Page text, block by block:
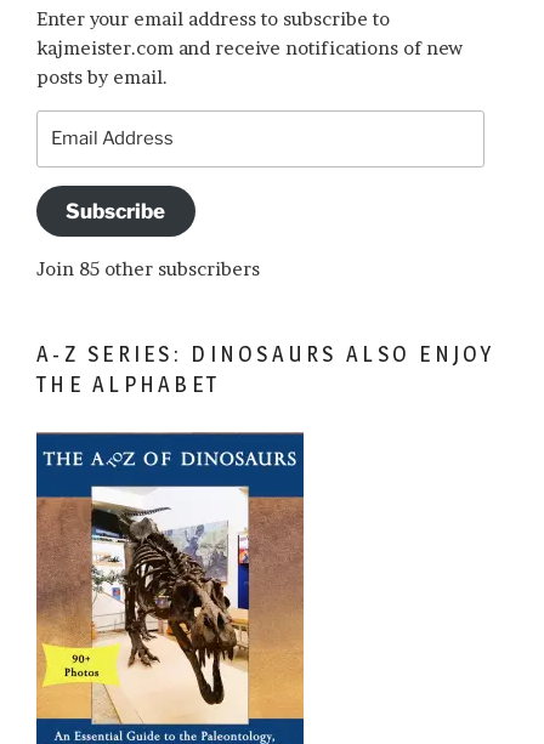
Enter your email address to subscribe to
kajmeister.com and receive notifications of new
posts by email.
Address
Subscribe
Join 85 other subscribers
A-Z SERIES: DINOSAURS ALSO ENJOY
THE ALPHABET